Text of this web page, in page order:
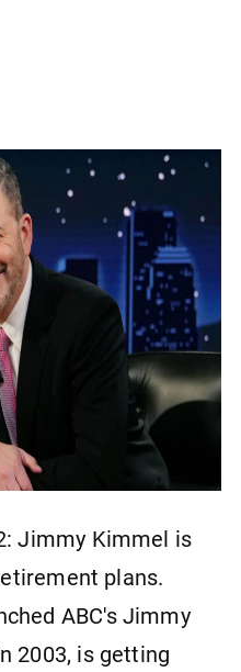
Jimmy Kimmel is
plans.
ABC's Jimmy
2003, is getting